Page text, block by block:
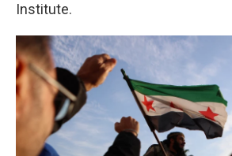
Institute.